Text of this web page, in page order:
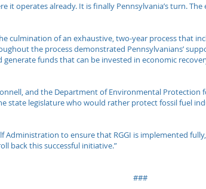
it operates already. It is finally Pennsylvania’s turn.
culmination of an exhaustive, two-year process that
the process demonstrated Pennsylvanians’
funds that can be invested in economic
and the Department of Environmental
state legislature who would rather protect fossil fuel
Administration to ensure that RGGI is implemented
back this successful initiative​​.”
###